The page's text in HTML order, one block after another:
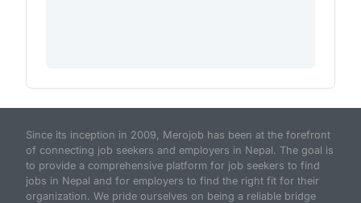
Since its inception in 2009, Merojob has been at the forefront
of connecting job seekers and employers in Nepal. The goal is
to provide a comprehensive platform for job seekers to find
jobs in Nepal and for employers to find the right fit for their
organization. We pride ourselves on being a reliable bridge